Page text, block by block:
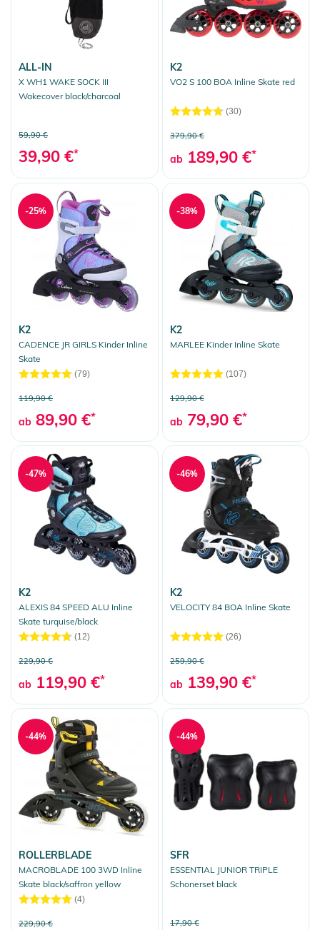
ALL-IN
X WH1 WAKE SOCK III
Wakecover black/charcoal
59,90 €
39,90 €*
K2
VO2 S 100 BOA Inline Skate red
(30)
379,90 €
ab 189,90 €*
K2
CADENCE JR GIRLS Kinder Inline
Skate
(79)
119,90 €
ab 89,90 €*
-25%
K2
MARLEE Kinder Inline Skate
(107)
129,90 €
ab 79,90 €*
-38%
K2
ALEXIS 84 SPEED ALU Inline
Skate turquise/black
(12)
229,90 €
ab 119,90 €*
-47%
K2
VELOCITY 84 BOA Inline Skate
(26)
259,90 €
ab 139,90 €*
-46%
ROLLERBLADE
MACROBLADE 100 3WD Inline
Skate black/saffron yellow
(4)
229,90 €
-44%
SFR
ESSENTIAL JUNIOR TRIPLE
Schonerset black
17,90 €
-44%